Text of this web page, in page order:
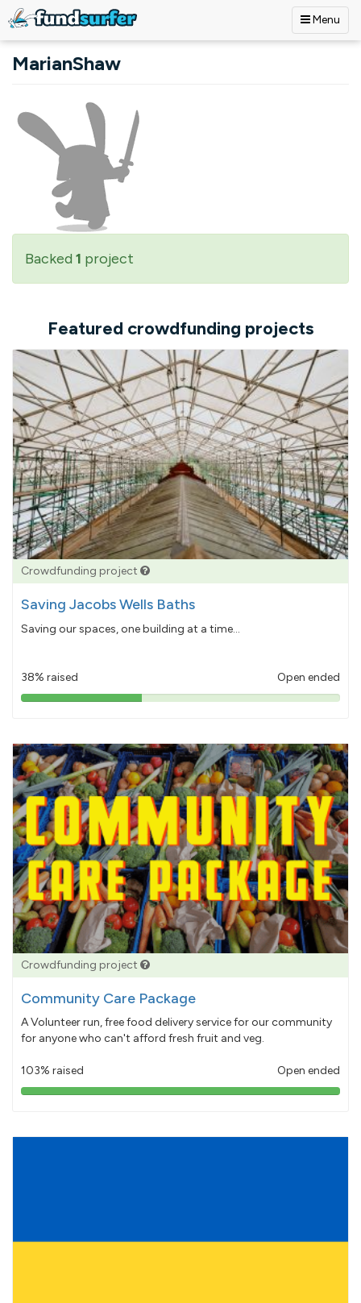
Menu
MarianShaw
Backed 1 project
Featured crowdfunding projects
Crowdfunding project
Saving Jacobs Wells Baths
Saving our spaces, one building at a time...
38% raised Open ended
38%
Crowdfunding project
Community Care Package
A Volunteer run, free food delivery service for our community
for anyone who can't afford fresh fruit and veg.
103% raised Open ended
103%